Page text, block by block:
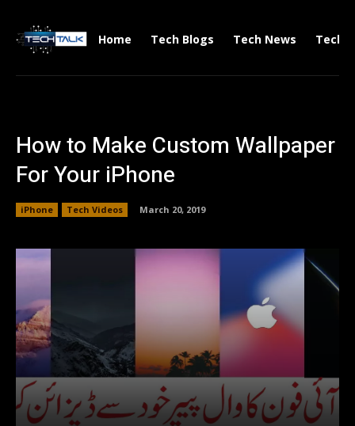
Home Tech Blogs Tech News Tech
How to Make Custom Wallpaper
For Your iPhone
iPhone Tech Videos March 20, 2019